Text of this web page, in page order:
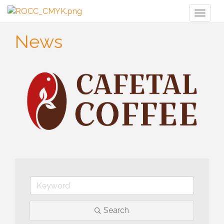
News
Search